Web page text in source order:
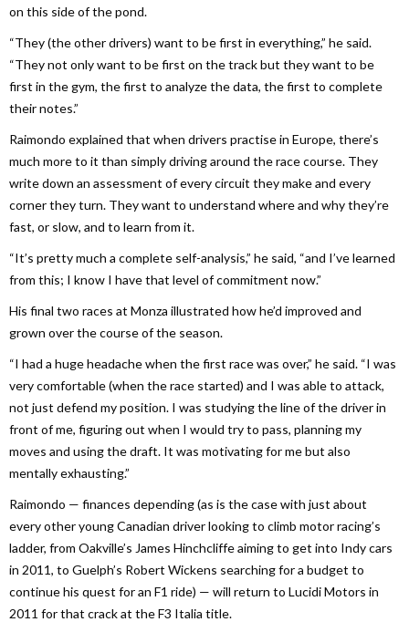
on this side of the pond.
“They (the other drivers) want to be first in everything,” he said.
“They not only want to be first on the track but they want to be
first in the gym, the first to analyze the data, the first to complete
their notes.”
Raimondo explained that when drivers practise in Europe, there’s
much more to it than simply driving around the race course. They
write down an assessment of every circuit they make and every
corner they turn. They want to understand where and why they’re
fast, or slow, and to learn from it.
“It’s pretty much a complete self-analysis,” he said, “and I’ve learned
from this; I know I have that level of commitment now.”
His final two races at Monza illustrated how he’d improved and
grown over the course of the season.
“I had a huge headache when the first race was over,” he said. “I was
very comfortable (when the race started) and I was able to attack,
not just defend my position. I was studying the line of the driver in
front of me, figuring out when I would try to pass, planning my
moves and using the draft. It was motivating for me but also
mentally exhausting.”
Raimondo — finances depending (as is the case with just about
every other young Canadian driver looking to climb motor racing’s
ladder, from Oakville’s James Hinchcliffe aiming to get into Indy cars
in 2011, to Guelph’s Robert Wickens searching for a budget to
continue his quest for an F1 ride) — will return to Lucidi Motors in
2011 for that crack at the F3 Italia title.